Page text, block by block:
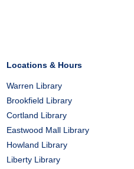
Locations & Hours
Warren Library
Brookfield Library
Cortland Library
Eastwood Mall Library
Howland Library
Liberty Library